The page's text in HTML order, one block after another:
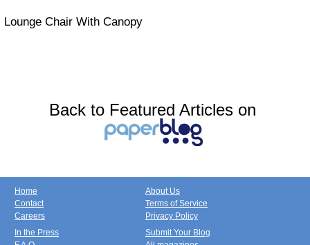
Lounge Chair With Canopy
Back to Featured Articles on
Home
Contact
Careers
About Us
Terms of Service
Privacy Policy
In the Press
Submit Your Blog